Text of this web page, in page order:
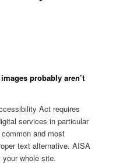
probably aren’t
Act requires
services in particular
and most
text alternative. AISA
whole site.